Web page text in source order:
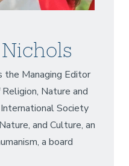
the Managing Editor
Nature and
Society
and Culture, an
a board